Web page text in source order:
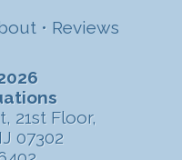
• Reviews
21st Floor,
07302